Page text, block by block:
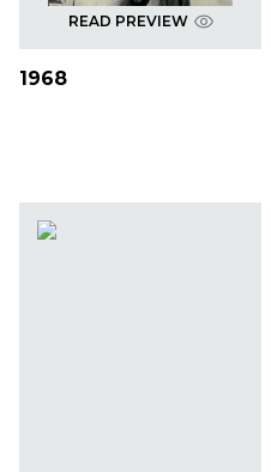
READ PREVIEW
1968